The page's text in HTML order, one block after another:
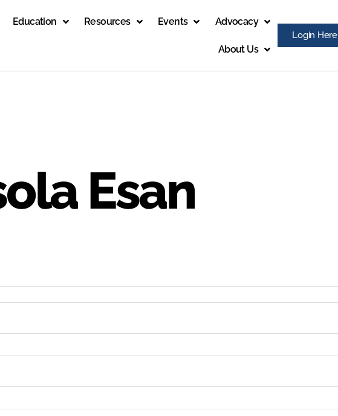
Education Resources Events Advocacy
About Us
Login Here
Esan